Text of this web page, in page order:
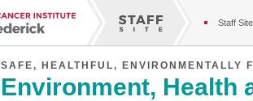
Staff Site
SAFE, HEALTHFUL, ENVIRONMENTALLY
Environment, Health